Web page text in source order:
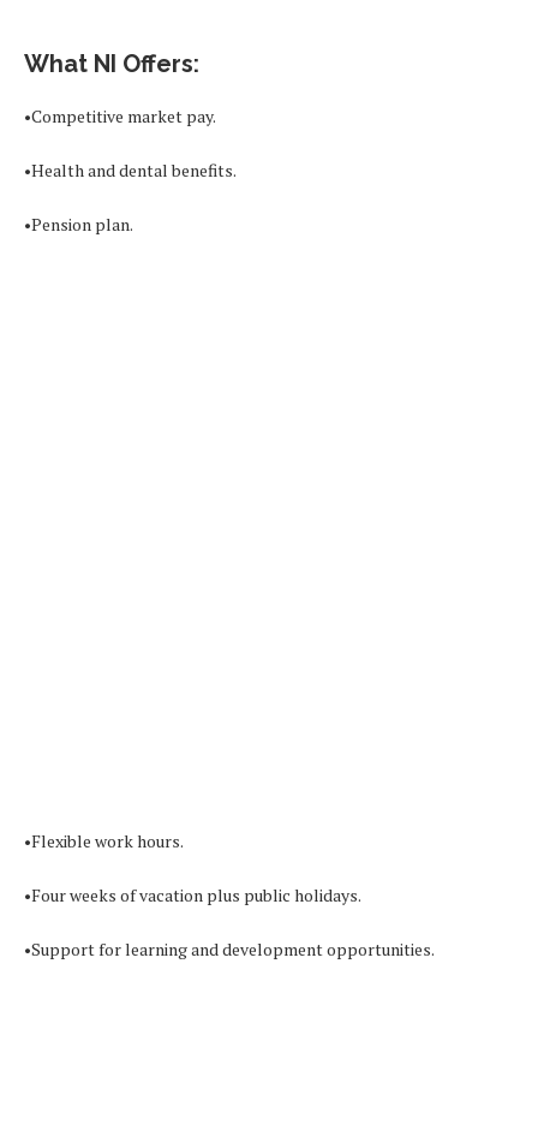
What NI Offers:
•Competitive market pay.
•Health and dental benefits.
•Pension plan.
•Flexible work hours.
•Four weeks of vacation plus public holidays.
•Support for learning and development opportunities.